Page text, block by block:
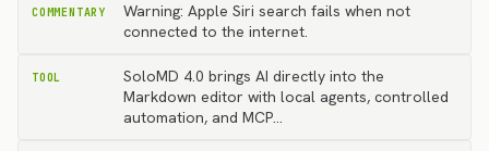
COMMENTARY
Warning: Apple Siri search fails when not
connected to the internet.
TOOL
SoloMD 4.0 brings AI directly into the
Markdown editor with local agents, controlled
automation, and MCP…